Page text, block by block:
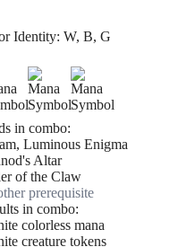
Identity: W, B, G
in combo:
Luminous Enigma
Altar
of the Claw
prerequisite
in combo:
colorless mana
creature tokens